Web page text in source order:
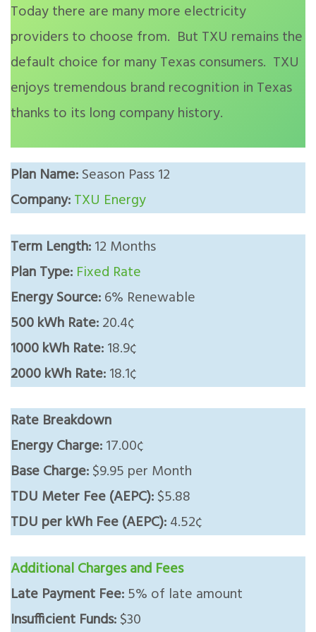
Today there are many more electricity
providers to choose from. But TXU remains the
default choice for many Texas consumers. TXU
enjoys tremendous brand recognition in Texas
thanks to its long company history.
Plan Name:Season Pass 12
Company:TXU Energy
Term Length:12 Months
Plan Type: Fixed Rate
Energy Source:6% Renewable
500 kWh Rate:20.4¢
1000 kWh Rate:18.9¢
2000 kWh Rate:18.1¢
Rate Breakdown
Energy Charge:17.00¢
Base Charge:$9.95 per Month
TDU Meter Fee (AEPC):$5.88
TDU per kWh Fee (AEPC):4.52¢
Additional Charges and Fees
Late Payment Fee:5% of late amount
Insufficient Funds:$30